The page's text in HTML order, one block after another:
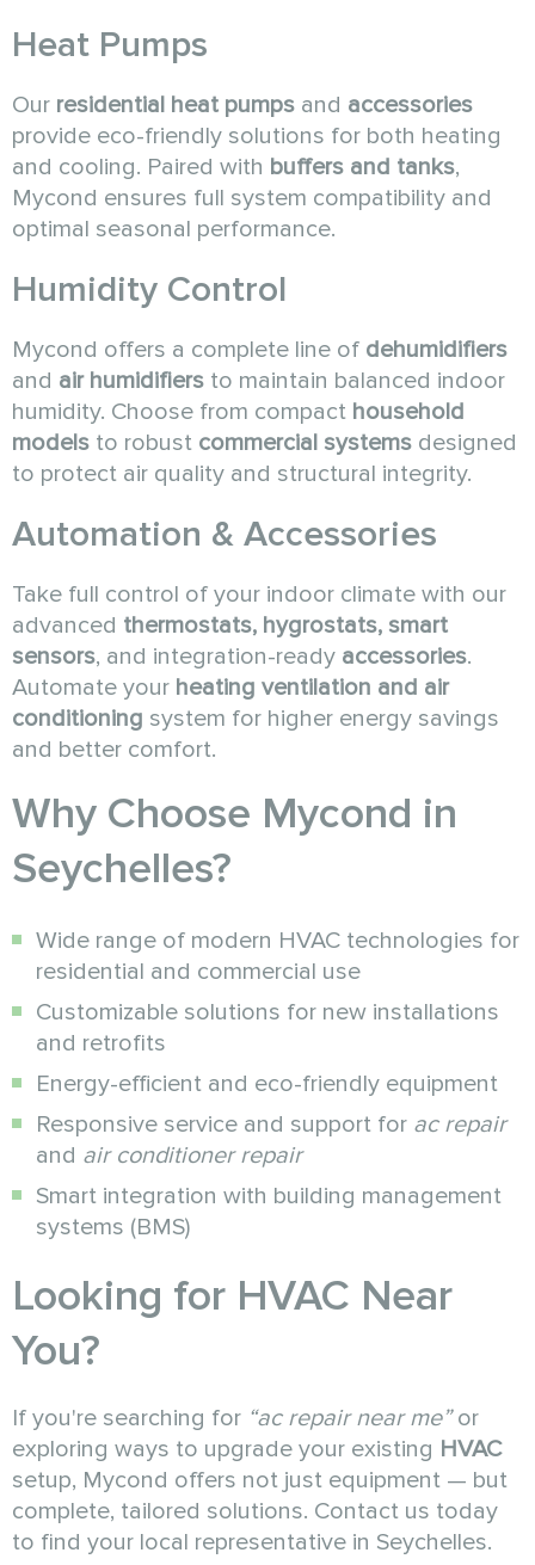
Heat Pumps
Our residential heat pumps and accessories
provide eco-friendly solutions for both heating
and cooling. Paired with buffers and tanks,
Mycond ensures full system compatibility and
optimal seasonal performance.
Humidity Control
Mycond offers a complete line of dehumidifiers
and air humidifiers to maintain balanced indoor
humidity. Choose from compact household
models to robust commercial systems designed
to protect air quality and structural integrity.
Automation & Accessories
Take full control of your indoor climate with our
advanced thermostats, hygrostats, smart
sensors, and integration-ready accessories.
Automate your heating ventilation and air
conditioning system for higher energy savings
and better comfort.
Why Choose Mycond in
Seychelles?
Wide range of modern HVAC technologies for
residential and commercial use
Customizable solutions for new installations
and retrofits
Energy-efficient and eco-friendly equipment
Responsive service and support for ac repair
and air conditioner repair
Smart integration with building management
systems (BMS)
Looking for HVAC Near
You?
If you're searching for “ac repair near me”or
exploring ways to upgrade your existing HVAC
setup, Mycond offers not just equipment — but
complete, tailored solutions. Contact us today
to find your local representative in Seychelles.